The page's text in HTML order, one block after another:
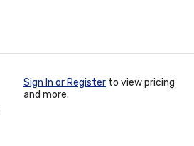
Sign In or Register to view pricing
and more.